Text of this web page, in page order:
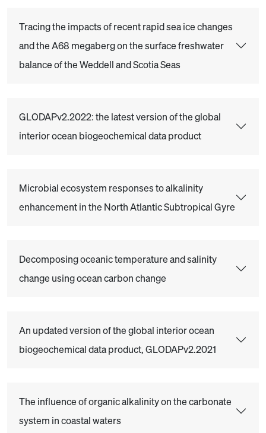
Tracing the impacts of recent rapid sea ice changes
and the A68 megaberg on the surface freshwater
balance of the Weddell and Scotia Seas
GLODAPv2.2022: the latest version of the global
interior ocean biogeochemical data product
Microbial ecosystem responses to alkalinity
enhancement in the North Atlantic Subtropical Gyre
Decomposing oceanic temperature and salinity
change using ocean carbon change
An updated version of the global interior ocean
biogeochemical data product, GLODAPv2.2021
The influence of organic alkalinity on the carbonate
system in coastal waters